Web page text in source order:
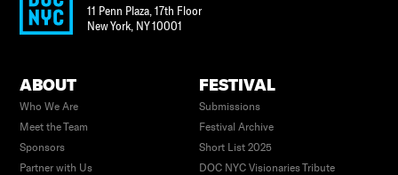
11 Penn Plaza, 17th Floor
New York, NY10001
ABOUT
Who We Are
Meet the Team
Sponsors
Partner with Us
FESTIVAL
Submissions
Festival Archive
Short List 2025
DOC NYC Visionaries Tribute